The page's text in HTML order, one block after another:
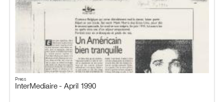
Press
InterMediaire - April 1990